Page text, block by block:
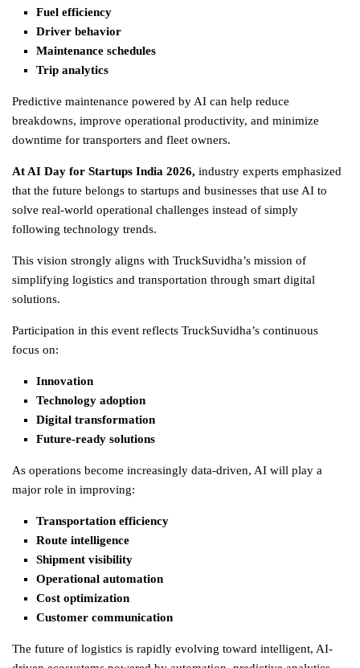
Fuel efficiency
Driver behavior
Maintenance schedules
Trip analytics
Predictive maintenance powered by AI can help reduce
breakdowns, improve operational productivity, and minimize
downtime for transporters and fleet owners.
At AI Day for Startups India 2026, industry experts emphasized
that the future belongs to startups and businesses that use AI to
solve real-world operational challenges instead of simply
following technology trends.
This vision strongly aligns with TruckSuvidha’s mission of
simplifying logistics and transportation through smart digital
solutions.
Participation in this event reflects TruckSuvidha’s continuous
focus on:
Innovation
Technology adoption
Digital transformation
Future-ready solutions
As operations become increasingly data-driven, AI will play a
major role in improving:
Transportation efficiency
Route intelligence
Shipment visibility
Operational automation
Cost optimization
Customer communication
The future of logistics is rapidly evolving toward intelligent, AI-